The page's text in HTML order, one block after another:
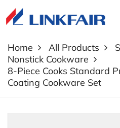
Home All Products
Nonstick Cookware
8-Piece Cooks Standard
Coating Cookware Set